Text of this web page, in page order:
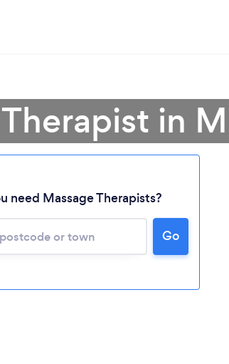
in
need Massage Therapists?
Go